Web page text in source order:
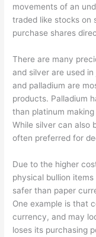
movements of an
traded like stocks on
purchase shares
There are many
and silver are used
and palladium are
products. Palladium
than platinum
While silver can also
often preferred for
Due to the higher
physical bullion
safer than paper
One example is that
currency, and may
loses its purchasing